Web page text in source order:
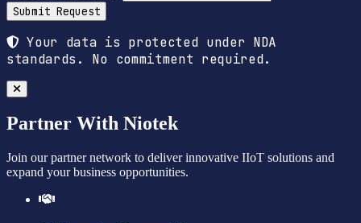
Submit Request
Your data is protected under NDA
standards. No commitment required.
Partner With Niotek
Join our partner network to deliver innovative IIoT solutions and
expand your business opportunities.